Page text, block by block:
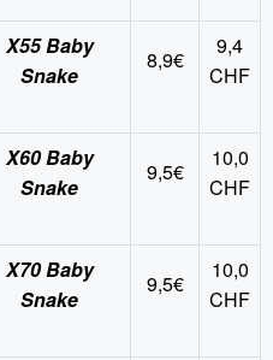
X55 Baby
Snake
8,9€
9,4
CHF
X60 Baby
Snake
9,5€
10,0
CHF
X70 Baby
Snake
9,5€
10,0
CHF